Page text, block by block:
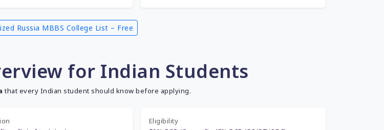
Russia MBBS College List – Free
for Indian Students
that every Indian student should know before applying.
Eligibility